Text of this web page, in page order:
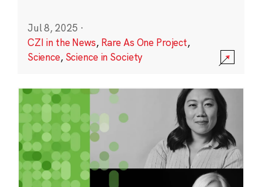
Jul 8, 2025 ·
CZI in the News, Rare As One Project,
Science, Science in Society